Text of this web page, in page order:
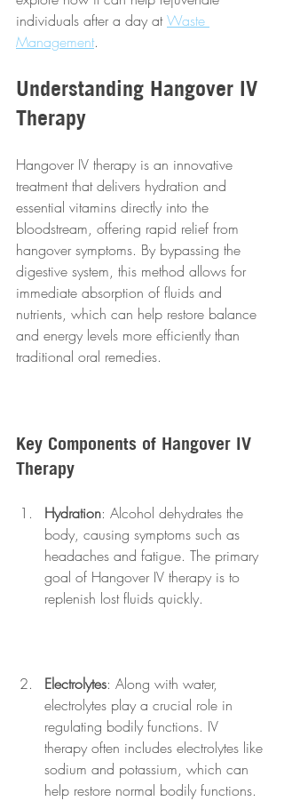
individuals after a day at Waste
Management.
Understanding Hangover IV
Therapy
Hangover IV therapy is an innovative
treatment that delivers hydration and
essential vitamins directly into the
bloodstream, offering rapid relief from
hangover symptoms. By bypassing the
digestive system, this method allows for
immediate absorption of fluids and
nutrients, which can help restore balance
and energy levels more efficiently than
traditional oral remedies.
Key Components of Hangover IV
Therapy
Hydration: Alcohol dehydrates the
body, causing symptoms such as
headaches and fatigue. The primary
goal of Hangover IV therapy is to
replenish lost fluids quickly.
Electrolytes: Along with water,
electrolytes play a crucial role in
regulating bodily functions. IV
therapy often includes electrolytes like
sodium and potassium, which can
help restore normal bodily functions.